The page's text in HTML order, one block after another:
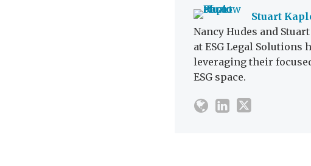
Stuart
Nancy Hudes and
at ESG Legal
leveraging their
ESG space.